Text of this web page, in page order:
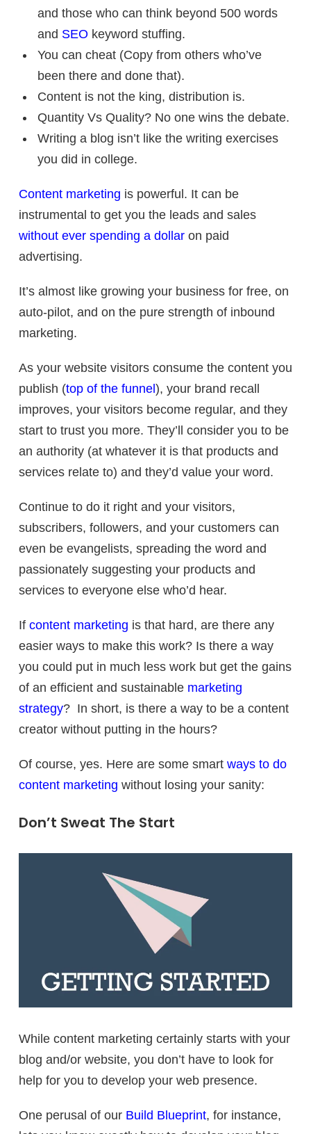
and those who can think beyond 500 words
and SEO keyword stuffing.
You can cheat (Copy from others who’ve
been there and done that).
Content is not the king, distribution is.
Quantity Vs Quality? No one wins the debate.
Writing a blog isn’t like the writing exercises
you did in college.
Content marketing is powerful. It can be
instrumental to get you the leads and sales
without ever spending a dollar on paid
advertising.
It’s almost like growing your business for free, on
auto-pilot, and on the pure strength of inbound
marketing.
As your website visitors consume the content you
publish (top of the funnel ), your brand recall
improves, your visitors become regular, and they
start to trust you more. They’ll consider you to be
an authority (at whatever it is that products and
services relate to) and they’d value your word.
Continue to do it right and your visitors,
subscribers, followers, and your customers can
even be evangelists, spreading the word and
passionately suggesting your products and
services to everyone else who’d hear.
If content marketing is that hard, are there any
easier ways to make this work? Is there a way
you could put in much less work but get the gains
of an efficient and sustainable marketing
strategy? In short, is there a way to be a content
creator without putting in the hours?
Of course, yes. Here are some smart ways to do
content marketing without losing your sanity:
Don’t Sweat The Start
While content marketing certainly starts with your
blog and/or website, you don’t have to look for
help for you to develop your web presence.
One perusal of our Build Blueprint, for instance,